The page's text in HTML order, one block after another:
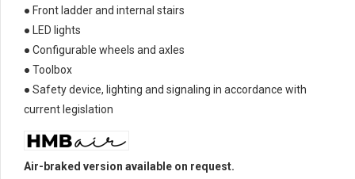
● Front ladder and internal stairs
● LED lights
● Configurable wheels and axles
● Toolbox
● Safety device, lighting and signaling in accordance with
current legislation
Air-braked version available on request.